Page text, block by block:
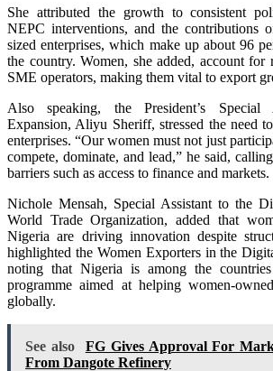
She attributed the growth to consistent
NEPC interventions, and the contributions
sized enterprises, which make up about 96
the country. Women, she added, account
SME operators, making them vital to export
Also speaking, the President’s
Expansion, Aliyu Sheriff, stressed the need
enterprises. “Our women must not just
compete, dominate, and lead,” he said,
barriers such as access to finance and markets.
Nichole Mensah, Special Assistant to the
World Trade Organization, added that
Nigeria are driving innovation despite
highlighted the Women Exporters in the
noting that Nigeria is among the
programme aimed at helping women-
globally.
See also
FG Gives Approval For
From Dangote Refinery